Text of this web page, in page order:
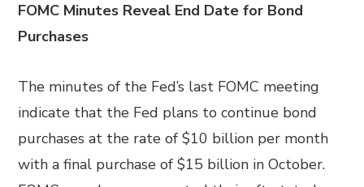
FOMC Minutes Reveal End Date for Bond
Purchases
The minutes of the Fed’s last FOMC meeting
indicate that the Fed plans to continue bond
purchases at the rate of $10 billion per month
with a final purchase of $15 billion in October.